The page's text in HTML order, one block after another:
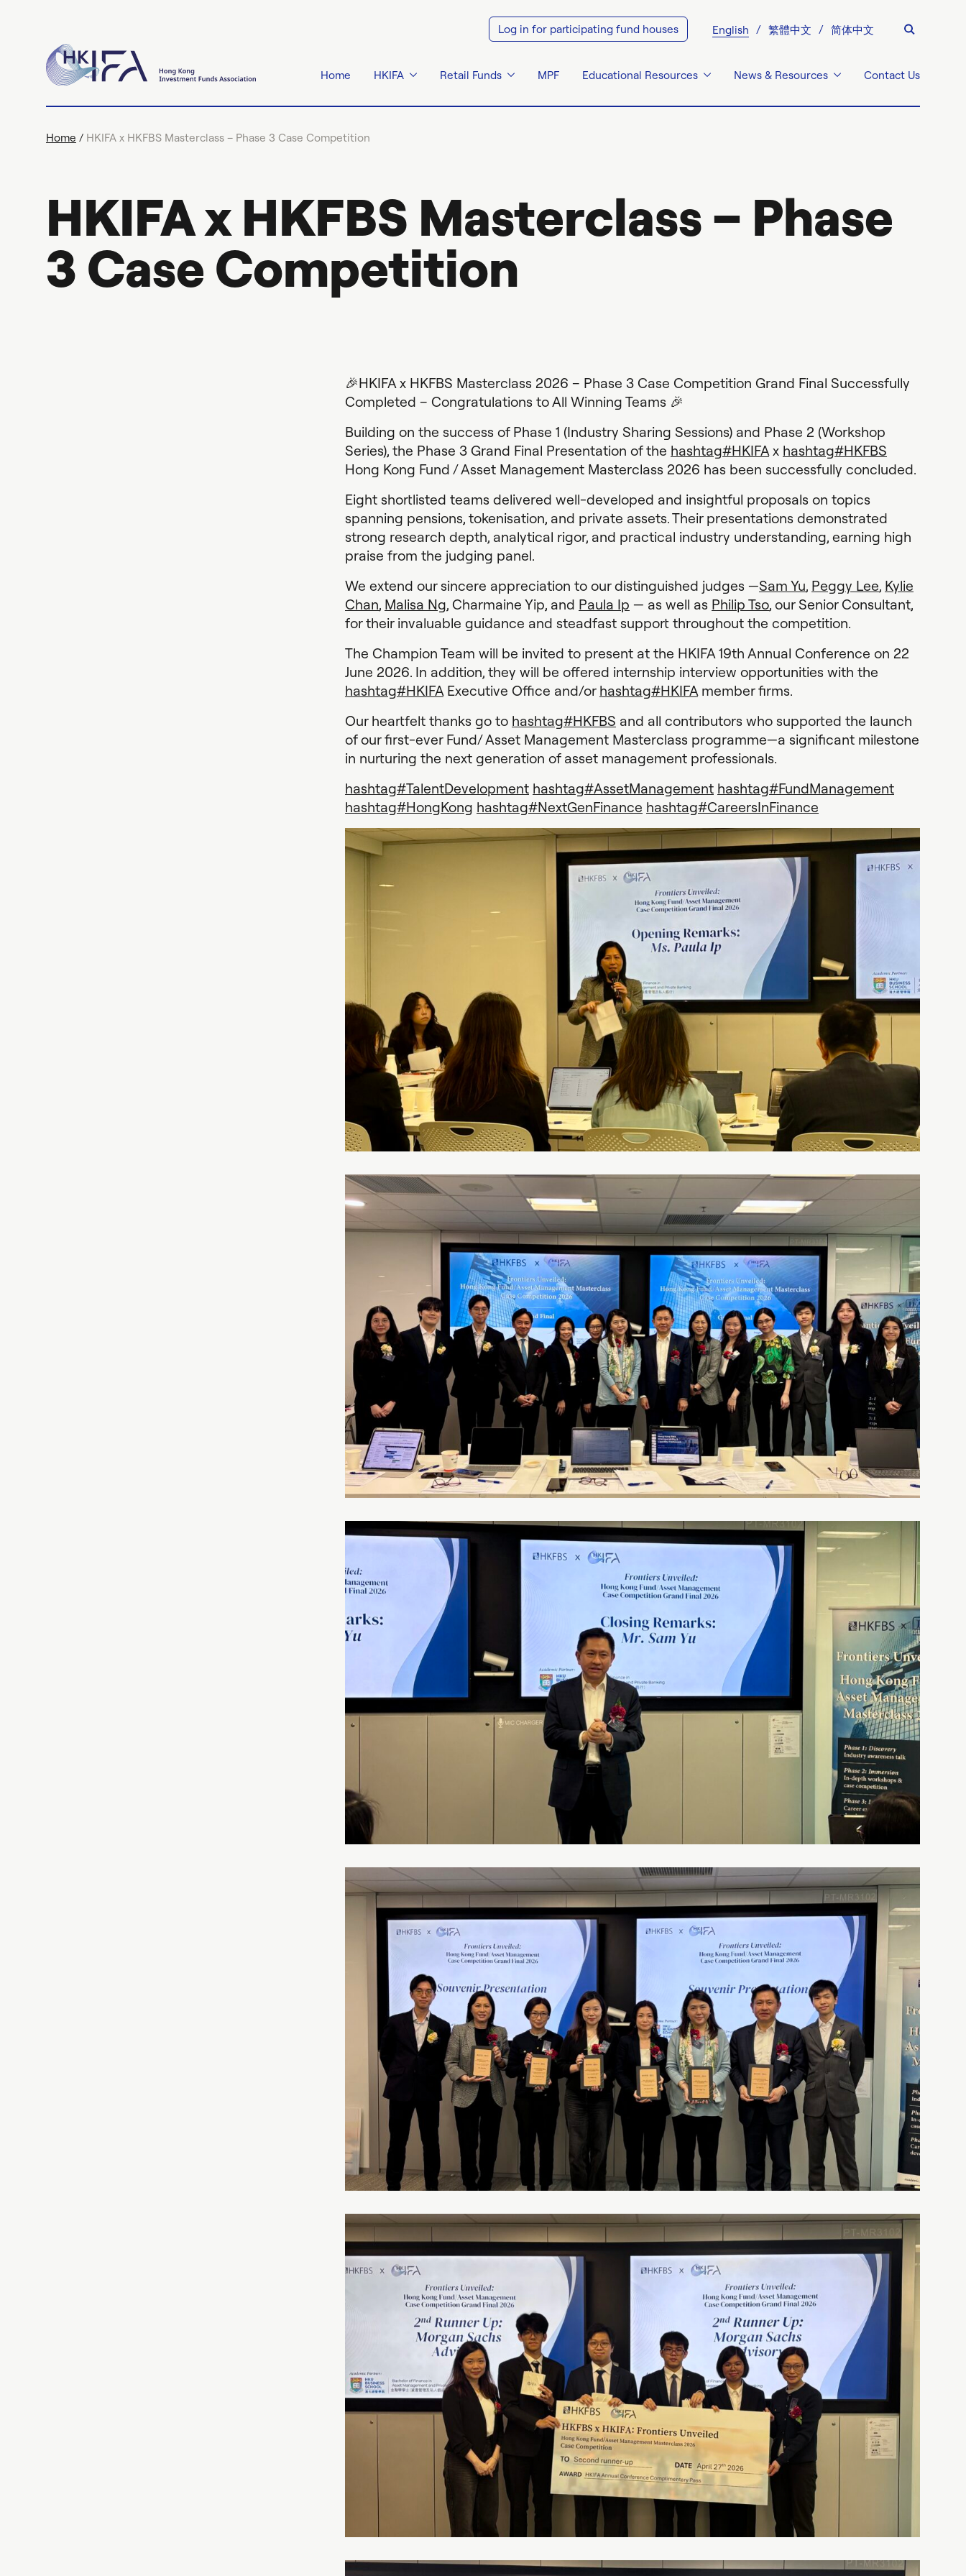
Log in for participating fund houses English 繁體中文 简体中文
Home HKIFA Retail Funds MPF Educational Resources News & Resources Contact Us
Home / HKIFA x HKFBS Masterclass – Phase 3 Case Competition
HKIFA x HKFBS Masterclass – Phase
3 Case Competition
🎉HKIFA x HKFBS Masterclass 2026 – Phase 3 Case Competition Grand Final Successfully
Completed – Congratulations to All Winning Teams 🎉
Building on the success of Phase 1 (Industry Sharing Sessions) and Phase 2 (Workshop
Series), the Phase 3 Grand Final Presentation of the hashtag#HKIFA x hashtag#HKFBS
Hong Kong Fund / Asset Management Masterclass 2026 has been successfully concluded.
Eight shortlisted teams delivered well-developed and insightful proposals on topics
spanning pensions, tokenisation, and private assets. Their presentations demonstrated
strong research depth, analytical rigor, and practical industry understanding, earning high
praise from the judging panel.
We extend our sincere appreciation to our distinguished judges —Sam Yu, Peggy Lee, Kylie
Chan, Malisa Ng, Charmaine Yip, and Paula Ip — as well as Philip Tso, our Senior Consultant,
for their invaluable guidance and steadfast support throughout the competition.
The Champion Team will be invited to present at the HKIFA 19th Annual Conference on 22
June 2026. In addition, they will be offered internship interview opportunities with the
hashtag#HKIFA Executive Office and/or hashtag#HKIFA member firms.
Our heartfelt thanks go to hashtag#HKFBS and all contributors who supported the launch
of our first-ever Fund/ Asset Management Masterclass programme—a significant milestone
in nurturing the next generation of asset management professionals.
hashtag#TalentDevelopment hashtag#AssetManagement hashtag#FundManagement
hashtag#HongKong hashtag#NextGenFinance hashtag#CareersInFinance